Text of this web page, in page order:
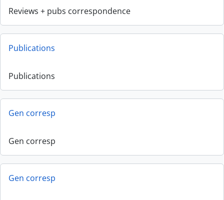
Reviews + pubs correspondence
Publications
Publications
Gen corresp
Gen corresp
Gen corresp